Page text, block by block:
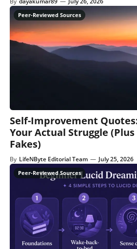
Self-Improvement
Your Actual Struggle (Plus
Fakes)
By LifeNByte Editorial Team — July 25, 2026